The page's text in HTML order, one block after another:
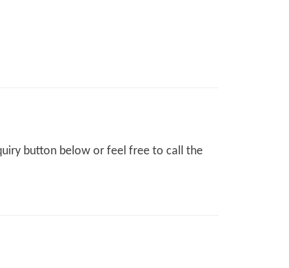
button below or feel free to call the